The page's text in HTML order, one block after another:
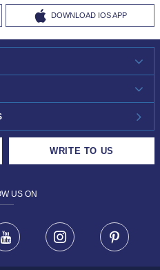
DOWNLOAD IOS APP
WRITE TO US
US ON
Youtube Instagram